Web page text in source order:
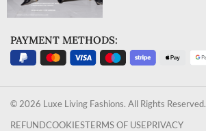
PAYMENT METHODS:
© 2026 Luxe Living Fashions. All Rights Reserved.
REFUNDCOOKIESTERMS OF USEPRIVACY